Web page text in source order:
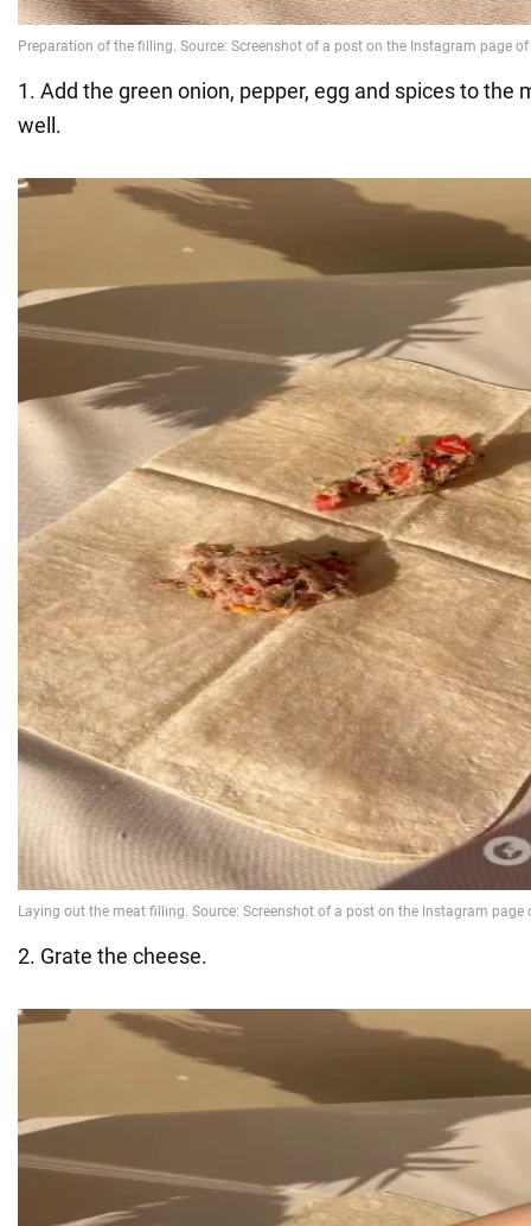
1. Add the green onion, pepper, egg and spices to the
well.
2. Grate the cheese.